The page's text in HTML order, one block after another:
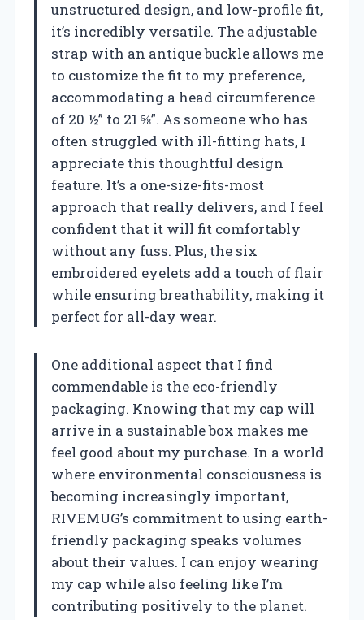
unstructured design, and low-profile fit,
it’s incredibly versatile. The adjustable
strap with an antique buckle allows me
to customize the fit to my preference,
accommodating a head circumference
of 20 ½” to 21 ⅝”. As someone who has
often struggled with ill-fitting hats, I
appreciate this thoughtful design
feature. It’s a one-size-fits-most
approach that really delivers, and I feel
confident that it will fit comfortably
without any fuss. Plus, the six
embroidered eyelets add a touch of flair
while ensuring breathability, making it
perfect for all-day wear.
One additional aspect that I find
commendable is the eco-friendly
packaging. Knowing that my cap will
arrive in a sustainable box makes me
feel good about my purchase. In a world
where environmental consciousness is
becoming increasingly important,
RIVEMUG’s commitment to using earth-
friendly packaging speaks volumes
about their values. I can enjoy wearing
my cap while also feeling like I’m
contributing positively to the planet.